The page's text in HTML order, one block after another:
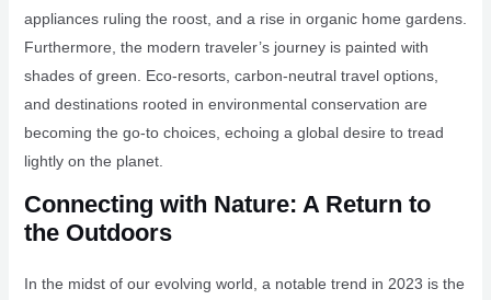
appliances ruling the roost, and a rise in organic home gardens.
Furthermore, the modern traveler’s journey is painted with
shades of green. Eco-resorts, carbon-neutral travel options,
and destinations rooted in environmental conservation are
becoming the go-to choices, echoing a global desire to tread
lightly on the planet.
Connecting with Nature: A Return to
the Outdoors
In the midst of our evolving world, a notable trend in 2023 is the